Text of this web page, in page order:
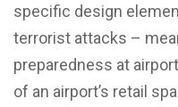
specific design
terrorist attacks –
preparedness at
of an airport’s retail